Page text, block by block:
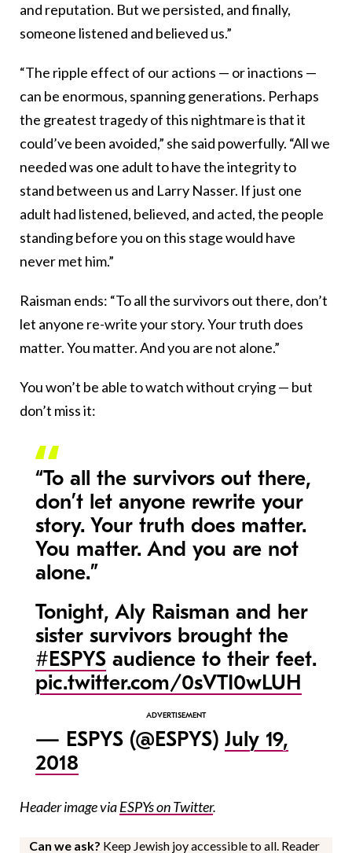
and reputation. But we persisted, and finally,
someone listened and believed us.”
“The ripple effect of our actions — or inactions —
can be enormous, spanning generations. Perhaps
the greatest tragedy of this nightmare is that it
could’ve been avoided,” she said powerfully. “All we
needed was one adult to have the integrity to
stand between us and Larry Nasser. If just one
adult had listened, believed, and acted, the people
standing before you on this stage would have
never met him.”
Raisman ends: “To all the survivors out there, don’t
let anyone re-write your story. Your truth does
matter. You matter. And you are not alone.”
You won’t be able to watch without crying — but
don’t miss it:
“To all the survivors out there,
don’t let anyone rewrite your
story. Your truth does matter.
You matter. And you are not
alone.”
Tonight, Aly Raisman and her
sister survivors brought the
#ESPYSaudience to their feet.
pic.twitter.com/0sVTI0wLUH
— ESPYS (@ESPYS) July 19,
2018
Header image viaESPYs on Twitter.
Can we ask? Keep Jewish joy accessible to all. Reader